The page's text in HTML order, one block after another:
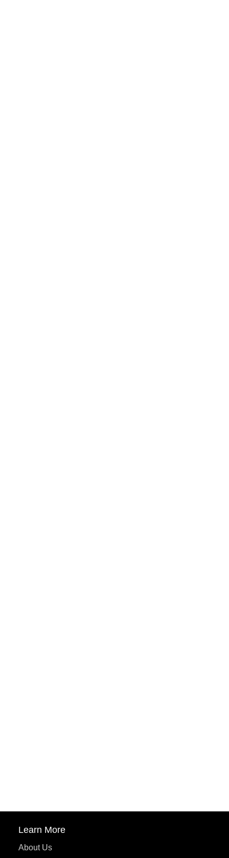
Learn More
About Us